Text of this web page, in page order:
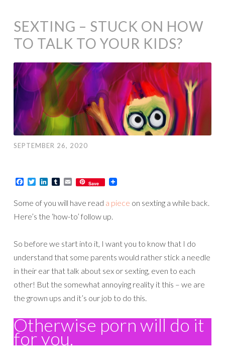
SEXTING – STUCK ON HOW
TO TALK TO YOUR KIDS?
SEPTEMBER 26, 2020
Facebook
TwitterLinkedIn
TumblrEmailSave
Some of you will have read a piece on sexting a while back.
Here’s the ‘how-to’ follow up.
So before we start into it, I want you to know that I do
understand that some parents would rather stick a needle
in their ear that talk about sex or sexting, even to each
other! But the somewhat annoying reality it this – we are
the grown ups and it’s our job to do this.
Otherwise porn will do it
for you.